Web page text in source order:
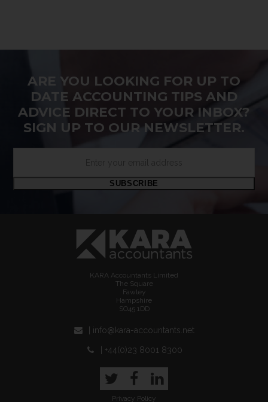
ARE YOU LOOKING FOR UP TO
DATE ACCOUNTING TIPS AND
ADVICE DIRECT TO YOUR INBOX?
SIGN UP TO OUR NEWSLETTER.
SUBSCRIBE
KARA Accountants Limited
The Square
Fawley
Hampshire
SO45 1DD
| info@kara-accountants.net
| +44(0)23 8001 8300
TwitterFacebook
LinkedIn
Privacy Policy